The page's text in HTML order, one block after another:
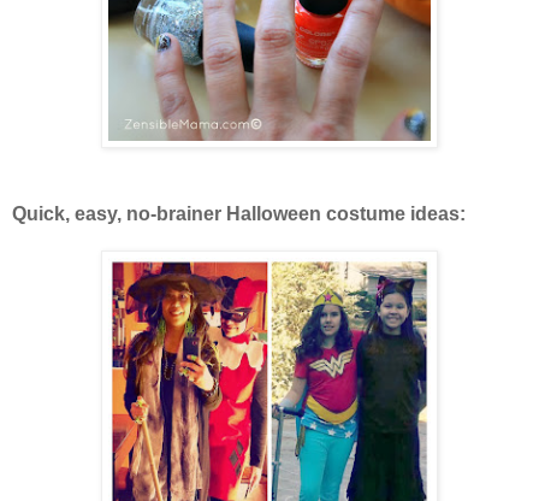
Quick, easy, no-brainer Halloween costume ideas: